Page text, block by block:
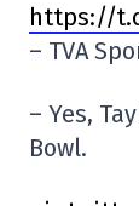
https://
– TVA
– Yes,
Bowl.